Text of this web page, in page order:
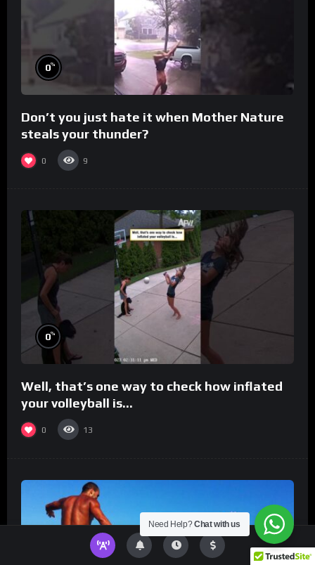
0%
Don’t you just hate it when Mother Nature
steals your thunder?
0 9
0%
Well, that’s one way to check how inflated
your volleyball is…
0 13
Need Help?Chat with us